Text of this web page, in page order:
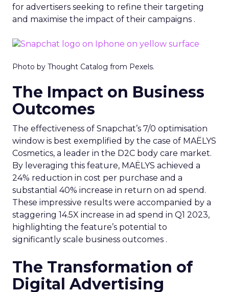
for advertisers seeking to refine their targeting
and maximise the impact of their campaigns .
Photo by Thought Catalog from Pexels.
The Impact on Business
Outcomes
The effectiveness of Snapchat’s 7/0 optimisation
window is best exemplified by the case of MAËLYS
Cosmetics, a leader in the D2C body care market.
By leveraging this feature, MAËLYS achieved a
24% reduction in cost per purchase and a
substantial 40% increase in return on ad spend.
These impressive results were accompanied by a
staggering 14.5X increase in ad spend in Q1 2023,
highlighting the feature’s potential to
significantly scale business outcomes .
The Transformation of
Digital Advertising